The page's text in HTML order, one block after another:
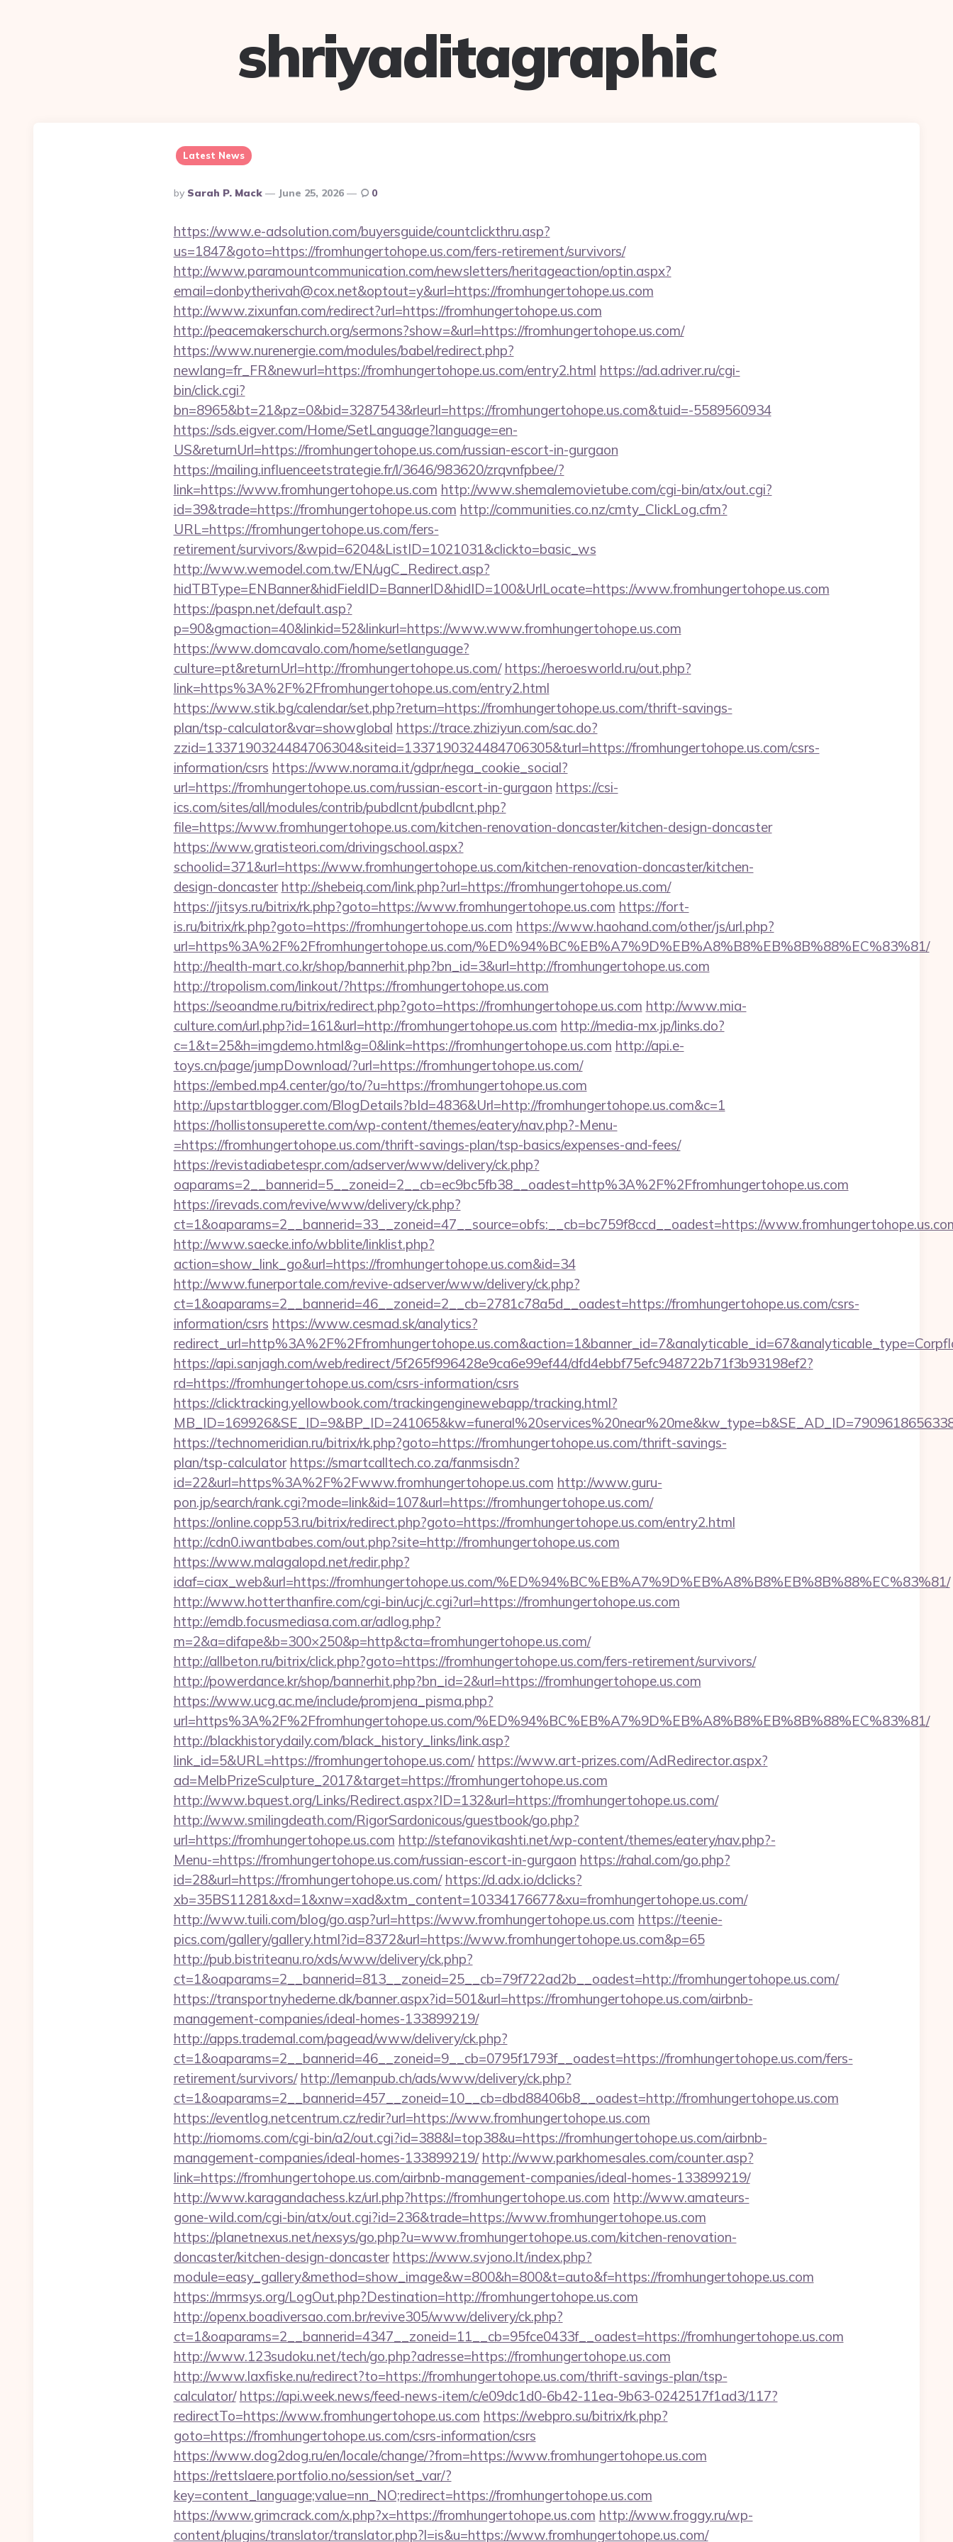
shriyaditagraphic
Latest News
Posted
By
By Sarah P. Mack June 25, 2026 0
https://www.e-adsolution.com/buyersguide/countclickthru.asp?
us=1847&goto=https://fromhungertohope.us.com/fers-retirement/survivors/
http://www.paramountcommunication.com/newsletters/heritageaction/optin.aspx?
email=donbytherivah@cox.net&optout=y&url=https://fromhungertohope.us.com
http://www.zixunfan.com/redirect?url=https://fromhungertohope.us.com
http://peacemakerschurch.org/sermons?show=&url=https://fromhungertohope.us.com/
https://www.nurenergie.com/modules/babel/redirect.php?
newlang=fr_FR&newurl=https://fromhungertohope.us.com/entry2.html https://ad.adriver.ru/cgi-
bin/click.cgi?
bn=8965&bt=21&pz=0&bid=3287543&rleurl=https://fromhungertohope.us.com&tuid=-5589560934
https://sds.eigver.com/Home/SetLanguage?language=en-
US&returnUrl=https://fromhungertohope.us.com/russian-escort-in-gurgaon
https://mailing.influenceetstrategie.fr/l/3646/983620/zrqvnfpbee/?
link=https://www.fromhungertohope.us.com http://www.shemalemovietube.com/cgi-bin/atx/out.cgi?
id=39&trade=https://fromhungertohope.us.com http://communities.co.nz/cmty_ClickLog.cfm?
URL=https://fromhungertohope.us.com/fers-
retirement/survivors/&wpid=6204&ListID=1021031&clickto=basic_ws
http://www.wemodel.com.tw/EN/ugC_Redirect.asp?
hidTBType=ENBanner&hidFieldID=BannerID&hidID=100&UrlLocate=https://www.fromhungertohope.us.com
https://paspn.net/default.asp?
p=90&gmaction=40&linkid=52&linkurl=https://www.www.fromhungertohope.us.com
https://www.domcavalo.com/home/setlanguage?
culture=pt&returnUrl=http://fromhungertohope.us.com/ https://heroesworld.ru/out.php?
link=https%3A%2F%2Ffromhungertohope.us.com/entry2.html
https://www.stik.bg/calendar/set.php?return=https://fromhungertohope.us.com/thrift-savings-
plan/tsp-calculator&var=showglobal https://trace.zhiziyun.com/sac.do?
zzid=1337190324484706304&siteid=1337190324484706305&turl=https://fromhungertohope.us.com/csrs-
information/csrs https://www.norama.it/gdpr/nega_cookie_social?
url=https://fromhungertohope.us.com/russian-escort-in-gurgaon https://csi-
ics.com/sites/all/modules/contrib/pubdlcnt/pubdlcnt.php?
file=https://www.fromhungertohope.us.com/kitchen-renovation-doncaster/kitchen-design-doncaster
https://www.gratisteori.com/drivingschool.aspx?
schoolid=371&url=https://www.fromhungertohope.us.com/kitchen-renovation-doncaster/kitchen-
design-doncaster http://shebeiq.com/link.php?url=https://fromhungertohope.us.com/
https://jitsys.ru/bitrix/rk.php?goto=https://www.fromhungertohope.us.com https://fort-
is.ru/bitrix/rk.php?goto=https://fromhungertohope.us.com https://www.haohand.com/other/js/url.php?
url=https%3A%2F%2Ffromhungertohope.us.com/%ED%94%BC%EB%A7%9D%EB%A8%B8%EB%8B%88%EC%83%81/
http://health-mart.co.kr/shop/bannerhit.php?bn_id=3&url=http://fromhungertohope.us.com
http://tropolism.com/linkout/?https://fromhungertohope.us.com
https://seoandme.ru/bitrix/redirect.php?goto=https://fromhungertohope.us.com http://www.mia-
culture.com/url.php?id=161&url=http://fromhungertohope.us.com http://media-mx.jp/links.do?
c=1&t=25&h=imgdemo.html&g=0&link=https://fromhungertohope.us.com http://api.e-
toys.cn/page/jumpDownload/?url=https://fromhungertohope.us.com/
https://embed.mp4.center/go/to/?u=https://fromhungertohope.us.com
http://upstartblogger.com/BlogDetails?bId=4836&Url=http://fromhungertohope.us.com&c=1
https://hollistonsuperette.com/wp-content/themes/eatery/nav.php?-Menu-
=https://fromhungertohope.us.com/thrift-savings-plan/tsp-basics/expenses-and-fees/
https://revistadiabetespr.com/adserver/www/delivery/ck.php?
oaparams=2__bannerid=5__zoneid=2__cb=ec9bc5fb38__oadest=http%3A%2F%2Ffromhungertohope.us.com
https://irevads.com/revive/www/delivery/ck.php?
ct=1&oaparams=2__bannerid=33__zoneid=47__source=obfs:__cb=bc759f8ccd__oadest=https://
http://www.saecke.info/wbblite/linklist.php?
action=show_link_go&url=https://fromhungertohope.us.com&id=34
http://www.funerportale.com/revive-adserver/www/delivery/ck.php?
ct=1&oaparams=2__bannerid=46__zoneid=2__cb=2781c78a5d__oadest=https://fromhungertohope.us.com/csrs-
information/csrs https://www.cesmad.sk/analytics?
https://api.sanjagh.com/web/redirect/5f265f996428e9ca6e99ef44/dfd4ebbf75efc948722b71f3b93198ef2?
rd=https://fromhungertohope.us.com/csrs-information/csrs
https://clicktracking.yellowbook.com/trackingenginewebapp/tracking.html?
https://technomeridian.ru/bitrix/rk.php?goto=https://fromhungertohope.us.com/thrift-savings-
plan/tsp-calculator https://smartcalltech.co.za/fanmsisdn?
id=22&url=https%3A%2F%2Fwww.fromhungertohope.us.com http://www.guru-
pon.jp/search/rank.cgi?mode=link&id=107&url=https://fromhungertohope.us.com/
https://online.copp53.ru/bitrix/redirect.php?goto=https://fromhungertohope.us.com/entry2.html
http://cdn0.iwantbabes.com/out.php?site=http://fromhungertohope.us.com
https://www.malagalopd.net/redir.php?
idaf=ciax_web&url=https://fromhungertohope.us.com/%ED%94%BC%EB%A7%9D%EB%A8%B8%EB%8B%88%EC%83%81/
http://www.hotterthanfire.com/cgi-bin/ucj/c.cgi?url=https://fromhungertohope.us.com
http://emdb.focusmediasa.com.ar/adlog.php?
m=2&a=difape&b=300×250&p=http&cta=fromhungertohope.us.com/
http://allbeton.ru/bitrix/click.php?goto=https://fromhungertohope.us.com/fers-retirement/survivors/
http://powerdance.kr/shop/bannerhit.php?bn_id=2&url=https://fromhungertohope.us.com
https://www.ucg.ac.me/include/promjena_pisma.php?
url=https%3A%2F%2Ffromhungertohope.us.com/%ED%94%BC%EB%A7%9D%EB%A8%B8%EB%8B%88%EC%83%81/
http://blackhistorydaily.com/black_history_links/link.asp?
link_id=5&URL=https://fromhungertohope.us.com/ https://www.art-prizes.com/AdRedirector.aspx?
ad=MelbPrizeSculpture_2017&target=https://fromhungertohope.us.com
http://www.bquest.org/Links/Redirect.aspx?ID=132&url=https://fromhungertohope.us.com/
http://www.smilingdeath.com/RigorSardonicous/guestbook/go.php?
url=https://fromhungertohope.us.com http://stefanovikashti.net/wp-content/themes/eatery/nav.php?-
Menu-=https://fromhungertohope.us.com/russian-escort-in-gurgaon https://rahal.com/go.php?
id=28&url=https://fromhungertohope.us.com/ https://d.adx.io/dclicks?
xb=35BS11281&xd=1&xnw=xad&xtm_content=10334176677&xu=fromhungertohope.us.com/
http://www.tuili.com/blog/go.asp?url=https://www.fromhungertohope.us.com https://teenie-
pics.com/gallery/gallery.html?id=8372&url=https://www.fromhungertohope.us.com&p=65
http://pub.bistriteanu.ro/xds/www/delivery/ck.php?
ct=1&oaparams=2__bannerid=813__zoneid=25__cb=79f722ad2b__oadest=http://fromhungertohope.us.com/
https://transportnyhederne.dk/banner.aspx?id=501&url=https://fromhungertohope.us.com/airbnb-
management-companies/ideal-homes-133899219/
http://apps.trademal.com/pagead/www/delivery/ck.php?
ct=1&oaparams=2__bannerid=46__zoneid=9__cb=0795f1793f__oadest=https://fromhungertohope.us.com/fers-
retirement/survivors/ http://lemanpub.ch/ads/www/delivery/ck.php?
ct=1&oaparams=2__bannerid=457__zoneid=10__cb=dbd88406b8__oadest=http://fromhungertohope.us.com
https://eventlog.netcentrum.cz/redir?url=https://www.fromhungertohope.us.com
http://riomoms.com/cgi-bin/a2/out.cgi?id=388&l=top38&u=https://fromhungertohope.us.com/airbnb-
management-companies/ideal-homes-133899219/ http://www.parkhomesales.com/counter.asp?
link=https://fromhungertohope.us.com/airbnb-management-companies/ideal-homes-133899219/
http://www.karagandachess.kz/url.php?https://fromhungertohope.us.com http://www.amateurs-
gone-wild.com/cgi-bin/atx/out.cgi?id=236&trade=https://www.fromhungertohope.us.com
https://planetnexus.net/nexsys/go.php?u=www.fromhungertohope.us.com/kitchen-renovation-
doncaster/kitchen-design-doncaster https://www.svjono.lt/index.php?
module=easy_gallery&method=show_image&w=800&h=800&t=auto&f=https://fromhungertohope.us.com
https://mrmsys.org/LogOut.php?Destination=http://fromhungertohope.us.com
http://openx.boadiversao.com.br/revive305/www/delivery/ck.php?
ct=1&oaparams=2__bannerid=4347__zoneid=11__cb=95fce0433f__oadest=https://fromhungertohope.us.com
http://www.123sudoku.net/tech/go.php?adresse=https://fromhungertohope.us.com
http://www.laxfiske.nu/redirect?to=https://fromhungertohope.us.com/thrift-savings-plan/tsp-
calculator/ https://api.week.news/feed-news-item/c/e09dc1d0-6b42-11ea-9b63-0242517f1ad3/117?
redirectTo=https://www.fromhungertohope.us.com https://webpro.su/bitrix/rk.php?
goto=https://fromhungertohope.us.com/csrs-information/csrs
https://www.dog2dog.ru/en/locale/change/?from=https://www.fromhungertohope.us.com
https://rettslaere.portfolio.no/session/set_var/?
key=content_language;value=nn_NO;redirect=https://fromhungertohope.us.com
https://www.grimcrack.com/x.php?x=https://fromhungertohope.us.com http://www.froggy.ru/wp-
content/plugins/translator/translator.php?l=is&u=https://www.fromhungertohope.us.com/